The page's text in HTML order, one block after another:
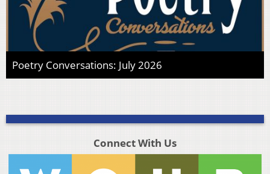
Poetry Conversations: July 2026
Connect With Us